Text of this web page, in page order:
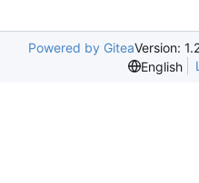
Powered by GiteaVersion:
English